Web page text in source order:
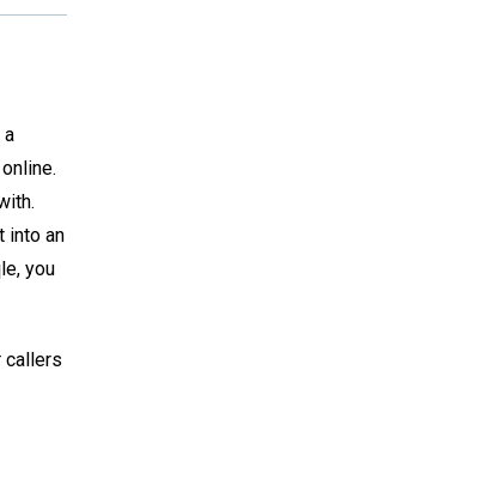
a
into an
you
callers